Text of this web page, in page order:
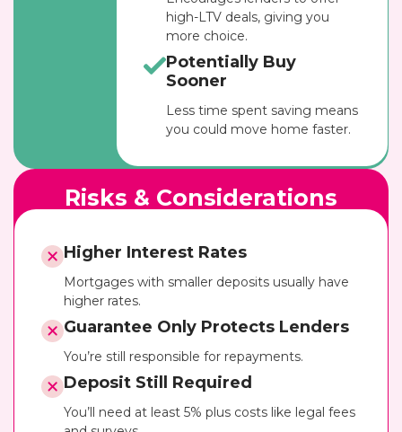
high-LTV deals, giving you
more choice.
Potentially Buy
Sooner
Less time spent saving means
you could move home faster.
Risks & Considerations
Higher Interest Rates
Mortgages with smaller deposits usually have
higher rates.
Guarantee Only Protects Lenders
You’re still responsible for repayments.
Deposit Still Required
You’ll need at least 5% plus costs like legal fees